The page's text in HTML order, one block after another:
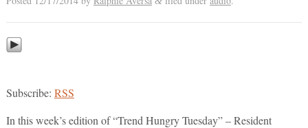
Subscribe: RSS
In this week’s edition of “Trend Hungry Tuesday” – Resident